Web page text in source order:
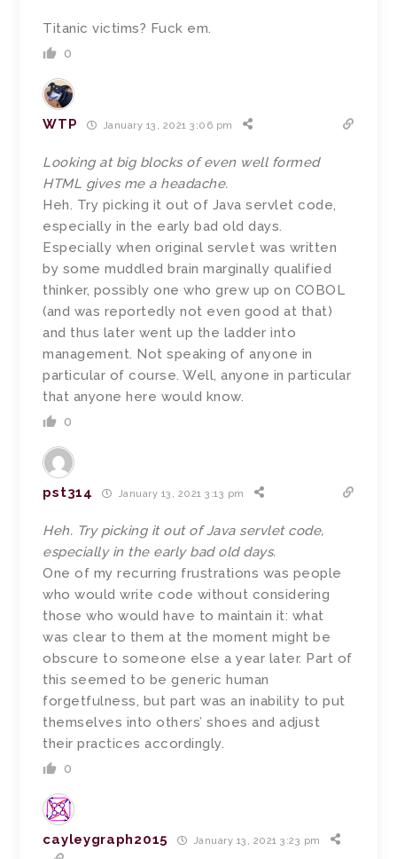
Titanic victims? Fuck em.
0
WTP January 13, 2021 3:06 pm
Looking at big blocks of even well formed
HTML gives me a headache.
Heh. Try picking it out of Java servlet code,
especially in the early bad old days.
Especially when original servlet was written
by some muddled brain marginally qualified
thinker, possibly one who grew up on COBOL
(and was reportedly not even good at that)
and thus later went up the ladder into
management. Not speaking of anyone in
particular of course. Well, anyone in particular
that anyone here would know.
0
pst314 January 13, 2021 3:13 pm
Heh. Try picking it out of Java servlet code,
especially in the early bad old days.
One of my recurring frustrations was people
who would write code without considering
those who would have to maintain it: what
was clear to them at the moment might be
obscure to someone else a year later. Part of
this seemed to be generic human
forgetfulness, but part was an inability to put
themselves into others’ shoes and adjust
their practices accordingly.
0
cayleygraph2015 January 13, 2021 3:23 pm